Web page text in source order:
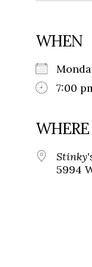
WHEN
7:00
WHERE
5994